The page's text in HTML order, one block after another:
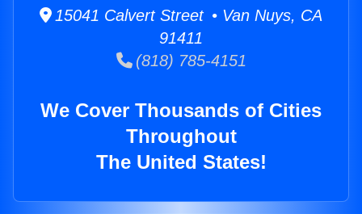
15041 Calvert Street • Van Nuys, CA
91411
(818) 785-4151
We Cover Thousands of Cities
Throughout
The United States!